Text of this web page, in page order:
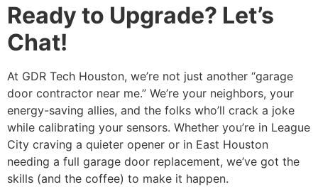
Ready to Upgrade? Let’s
Chat!
At GDR Tech Houston, we’re not just another “garage
door contractor near me.” We’re your neighbors, your
energy-saving allies, and the folks who’ll crack a joke
while calibrating your sensors. Whether you’re in League
City craving a quieter opener or in East Houston
needing a full garage door replacement, we’ve got the
skills (and the coffee) to make it happen.